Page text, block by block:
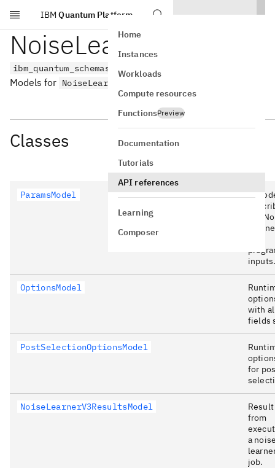
Skip to main content
IBM Quantum Platform
Home
Instances
Workloads
Compute resources
FunctionsPreview
Documentation
Tutorials
API references
Learning
Composer
NoiseLearnerV3 v0.1
ibm_quantum_schemas.noise_learner_v3.version_0_1
Models for NoiseLearnerV3
Classes
ParamsModel
A
the
OptionsModel
with
fields
PostSelectionOptionsModel
for
NoiseLearnerV3ResultsModel
Result
from
a
job.